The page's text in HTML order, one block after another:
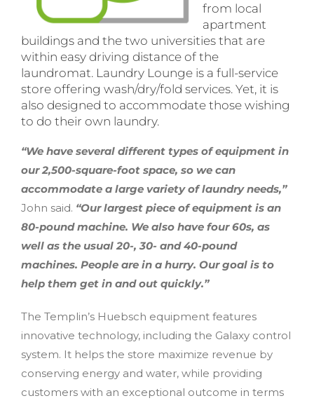
from local
apartment
buildings and the two universities that are
within easy driving distance of the
laundromat. Laundry Lounge is a full-service
store offering wash/dry/fold services. Yet, it is
also designed to accommodate those wishing
to do their own laundry.
“We have several different types of equipment in
our 2,500-square-foot space, so we can
accommodate a large variety of laundry needs,”
John said. “Our largest piece of equipment is an
80-pound machine. We also have four 60s, as
well as the usual 20-, 30- and 40-pound
machines. People are in a hurry. Our goal is to
help them get in and out quickly.”
The Templin’s Huebsch equipment features
innovative technology, including the Galaxy control
system. It helps the store maximize revenue by
conserving energy and water, while providing
customers with an exceptional outcome in terms